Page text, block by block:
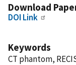
Download
DOI Link
Keywords
CT phantom,